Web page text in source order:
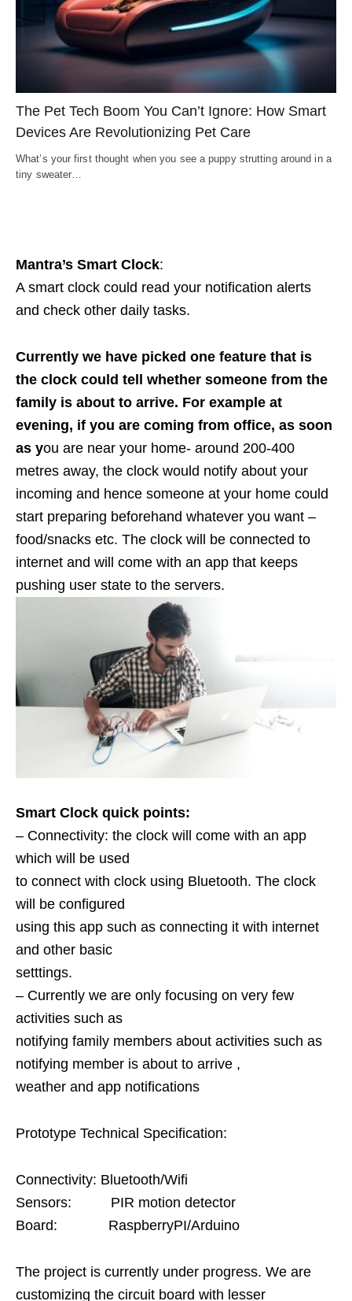
The Pet Tech Boom You Can’t Ignore: How Smart
Devices Are Revolutionizing Pet Care
What’s your first thought when you see a puppy strutting around in a
tiny sweater…
Mantra’s Smart Clock:
A smart clock could read your notification alerts
and check other daily tasks.
Currently we have picked one feature that is
the clock could tell whether someone from the
family is about to arrive. For example at
evening, if you are coming from office, as soon
as you are near your home- around 200-400
metres away, the clock would notify about your
incoming and hence someone at your home could
start preparing beforehand whatever you want –
food/snacks etc. The clock will be connected to
internet and will come with an app that keeps
pushing user state to the servers.
Smart Clock quick points:
– Connectivity: the clock will come with an app
which will be used
to connect with clock using Bluetooth. The clock
will be configured
using this app such as connecting it with internet
and other basic
setttings.
– Currently we are only focusing on very few
activities such as
notifying family members about activities such as
notifying member is about to arrive ,
weather and app notifications
Prototype Technical Specification:
Connectivity: Bluetooth/Wifi
Sensors: PIR motion detector
Board: RaspberryPI/Arduino
The project is currently under progress. We are
customizing the circuit board with lesser